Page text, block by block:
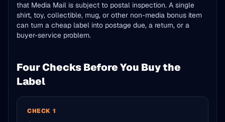
that Media Mail is subject to postal inspection. A single
shirt, toy, collectible, mug, or other non-media bonus item
can turn a cheap label into postage due, a return, or a
buyer-service problem.
Four Checks Before You Buy the
Label
CHECK 1